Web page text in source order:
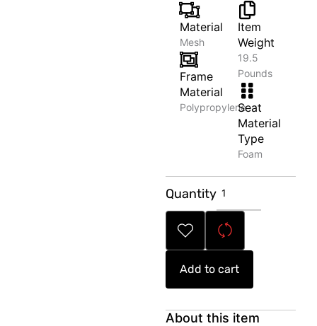
Material
Mesh
Frame
Material
Polypropylene
Item
Weight
19.5
Pounds
Seat
Material
Type
Foam
Quantity Free
Wireless
Headphones
quantity
Add to cart
About this item